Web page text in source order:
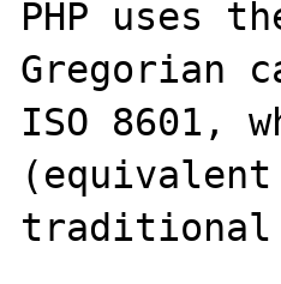
PHP uses
Gregorian
ISO 8601,